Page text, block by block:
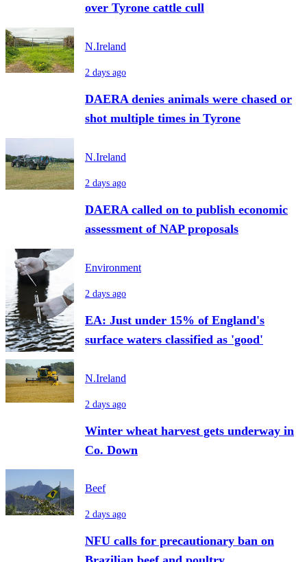
over Tyrone cattle cull
N.Ireland
2 days ago
DAERA denies animals were chased or
shot multiple times in Tyrone
N.Ireland
2 days ago
DAERA called on to publish economic
assessment of NAP proposals
Environment
2 days ago
EA: Just under 15% of England's
surface waters classified as 'good'
N.Ireland
2 days ago
Winter wheat harvest gets underway in
Co. Down
Beef
2 days ago
NFU calls for precautionary ban on